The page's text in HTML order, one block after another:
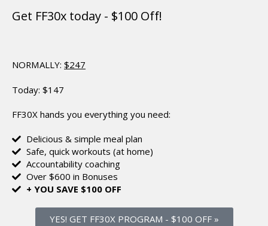
Get FF30x today - $100 Off!
NORMALLY: $247
Today: $147
FF30X hands you everything you need:
Delicious & simple meal plan
Safe, quick workouts (at home)
Accountability coaching
Over $600 in Bonuses
+ YOU SAVE $100 OFF
YES! GET FF30X PROGRAM - $100 OFF »